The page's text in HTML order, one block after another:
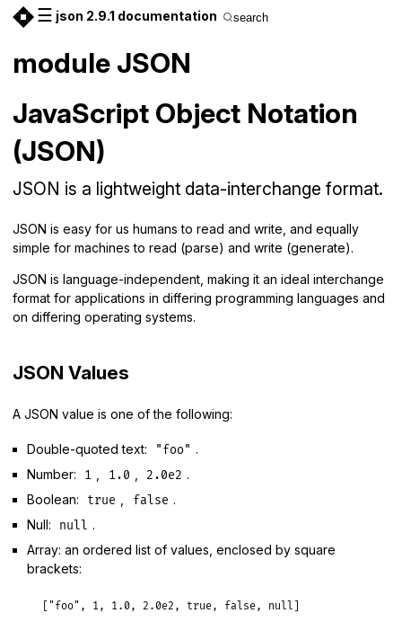
☰ json 2.9.1 documentation search
module JSON
JavaScript Object Notation
(JSON)
JSON is a lightweight data-interchange format.
JSON is easy for us humans to read and write, and equally
simple for machines to read (parse) and write (generate).
JSON is language-independent, making it an ideal interchange
format for applications in differing programming languages and
on differing operating systems.
JSON Values
A JSON value is one of the following:
Double-quoted text: "foo" .
Number:
1 1.0 2.0e2 .
Boolean:
true false .
Null:
null .
Array: an ordered list of values, enclosed by square
brackets:
"foo" , 1, 1.0, 2.0e2 , true, false, null